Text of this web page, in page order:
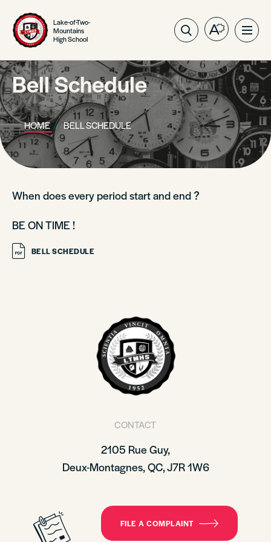
Lake-of-Two-
Mountains
High School
Open
toolbar.
Bell Schedule
HOME BELL SCHEDULE
When does every period start and end ?
BE ON TIME !
BELL SCHEDULE
CONTACT
2105 Rue Guy,
Deux-Montagnes, QC, J7R 1W6
FILE A COMPLAINT